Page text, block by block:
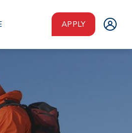
APPLY